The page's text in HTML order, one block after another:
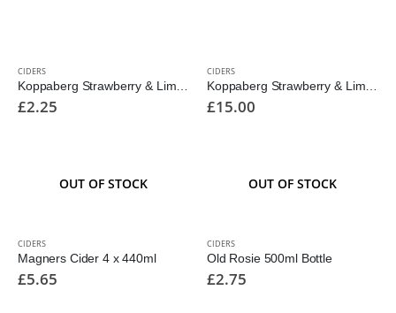
CIDERS
£2.25
CIDERS
£15.00
OUT OF STOCK
CIDERS
Magners Cider 4 x 440ml
£5.65
OUT OF STOCK
CIDERS
Old Rosie 500ml Bottle
£2.75